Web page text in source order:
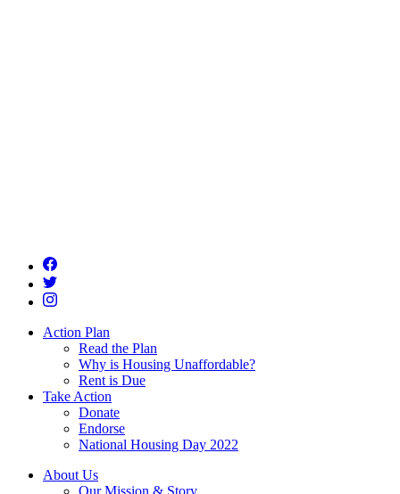
Action Plan
Read the Plan
Why is Housing Unaffordable?
Rent is Due
Take Action
Donate
Endorse
National Housing Day 2022
About Us